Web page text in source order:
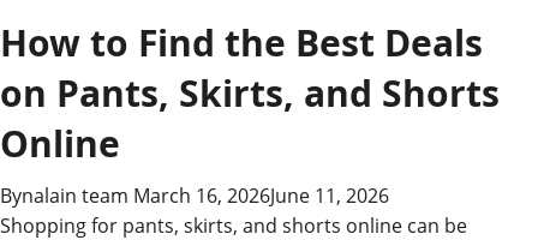
How to Find the Best Deals
on Pants, Skirts, and Shorts
Online
Bynalain team March 16, 2026June 11, 2026
Shopping for pants, skirts, and shorts online can be